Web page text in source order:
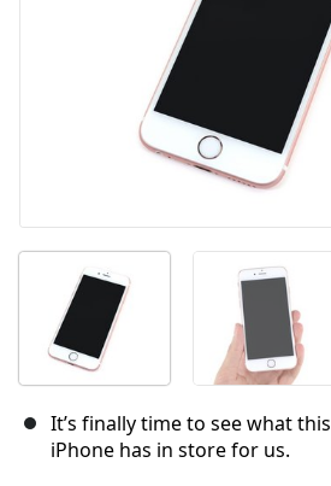
It’s finally time to see what this
iPhone has in store for us.